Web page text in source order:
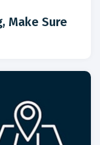
Make Sure